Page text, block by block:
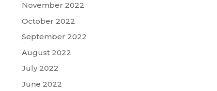
November 2022
October 2022
September 2022
August 2022
July 2022
June 2022